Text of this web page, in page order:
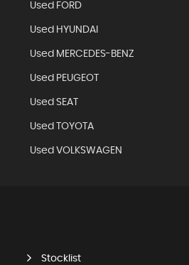
Used FORD
Used HYUNDAI
Used MERCEDES-BENZ
Used PEUGEOT
Used SEAT
Used TOYOTA
Used VOLKSWAGEN
Stocklist